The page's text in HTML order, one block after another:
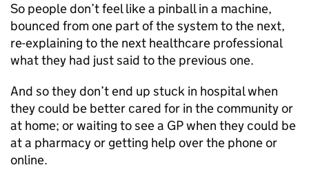
So people don’t feel like a pinball in a machine,
bounced from one part of the system to the next,
re-explaining to the next healthcare professional
what they had just said to the previous one.
And so they don’t end up stuck in hospital when
they could be better cared for in the community or
at home; or waiting to see a GP when they could be
at a pharmacy or getting help over the phone or
online.